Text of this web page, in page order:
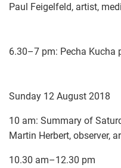
Paul Feigelfeld, artist,
6.30–7 pm: Pecha Kucha
Sunday 12 August 2018
10 am: Summary of
Martin Herbert, observer,
10.30 am–12.30 pm